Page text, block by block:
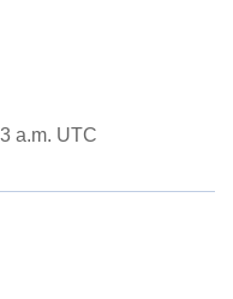
a.m. UTC